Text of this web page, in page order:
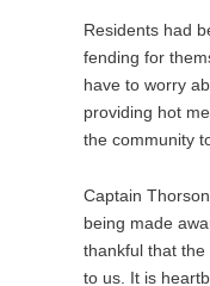
Residents had
fending for
have to worry
providing hot
the community
Captain
being made
thankful that the
to us. It is